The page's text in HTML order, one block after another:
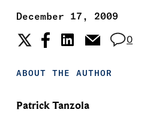
December 17, 2009
0
ABOUT THE AUTHOR
Patrick Tanzola